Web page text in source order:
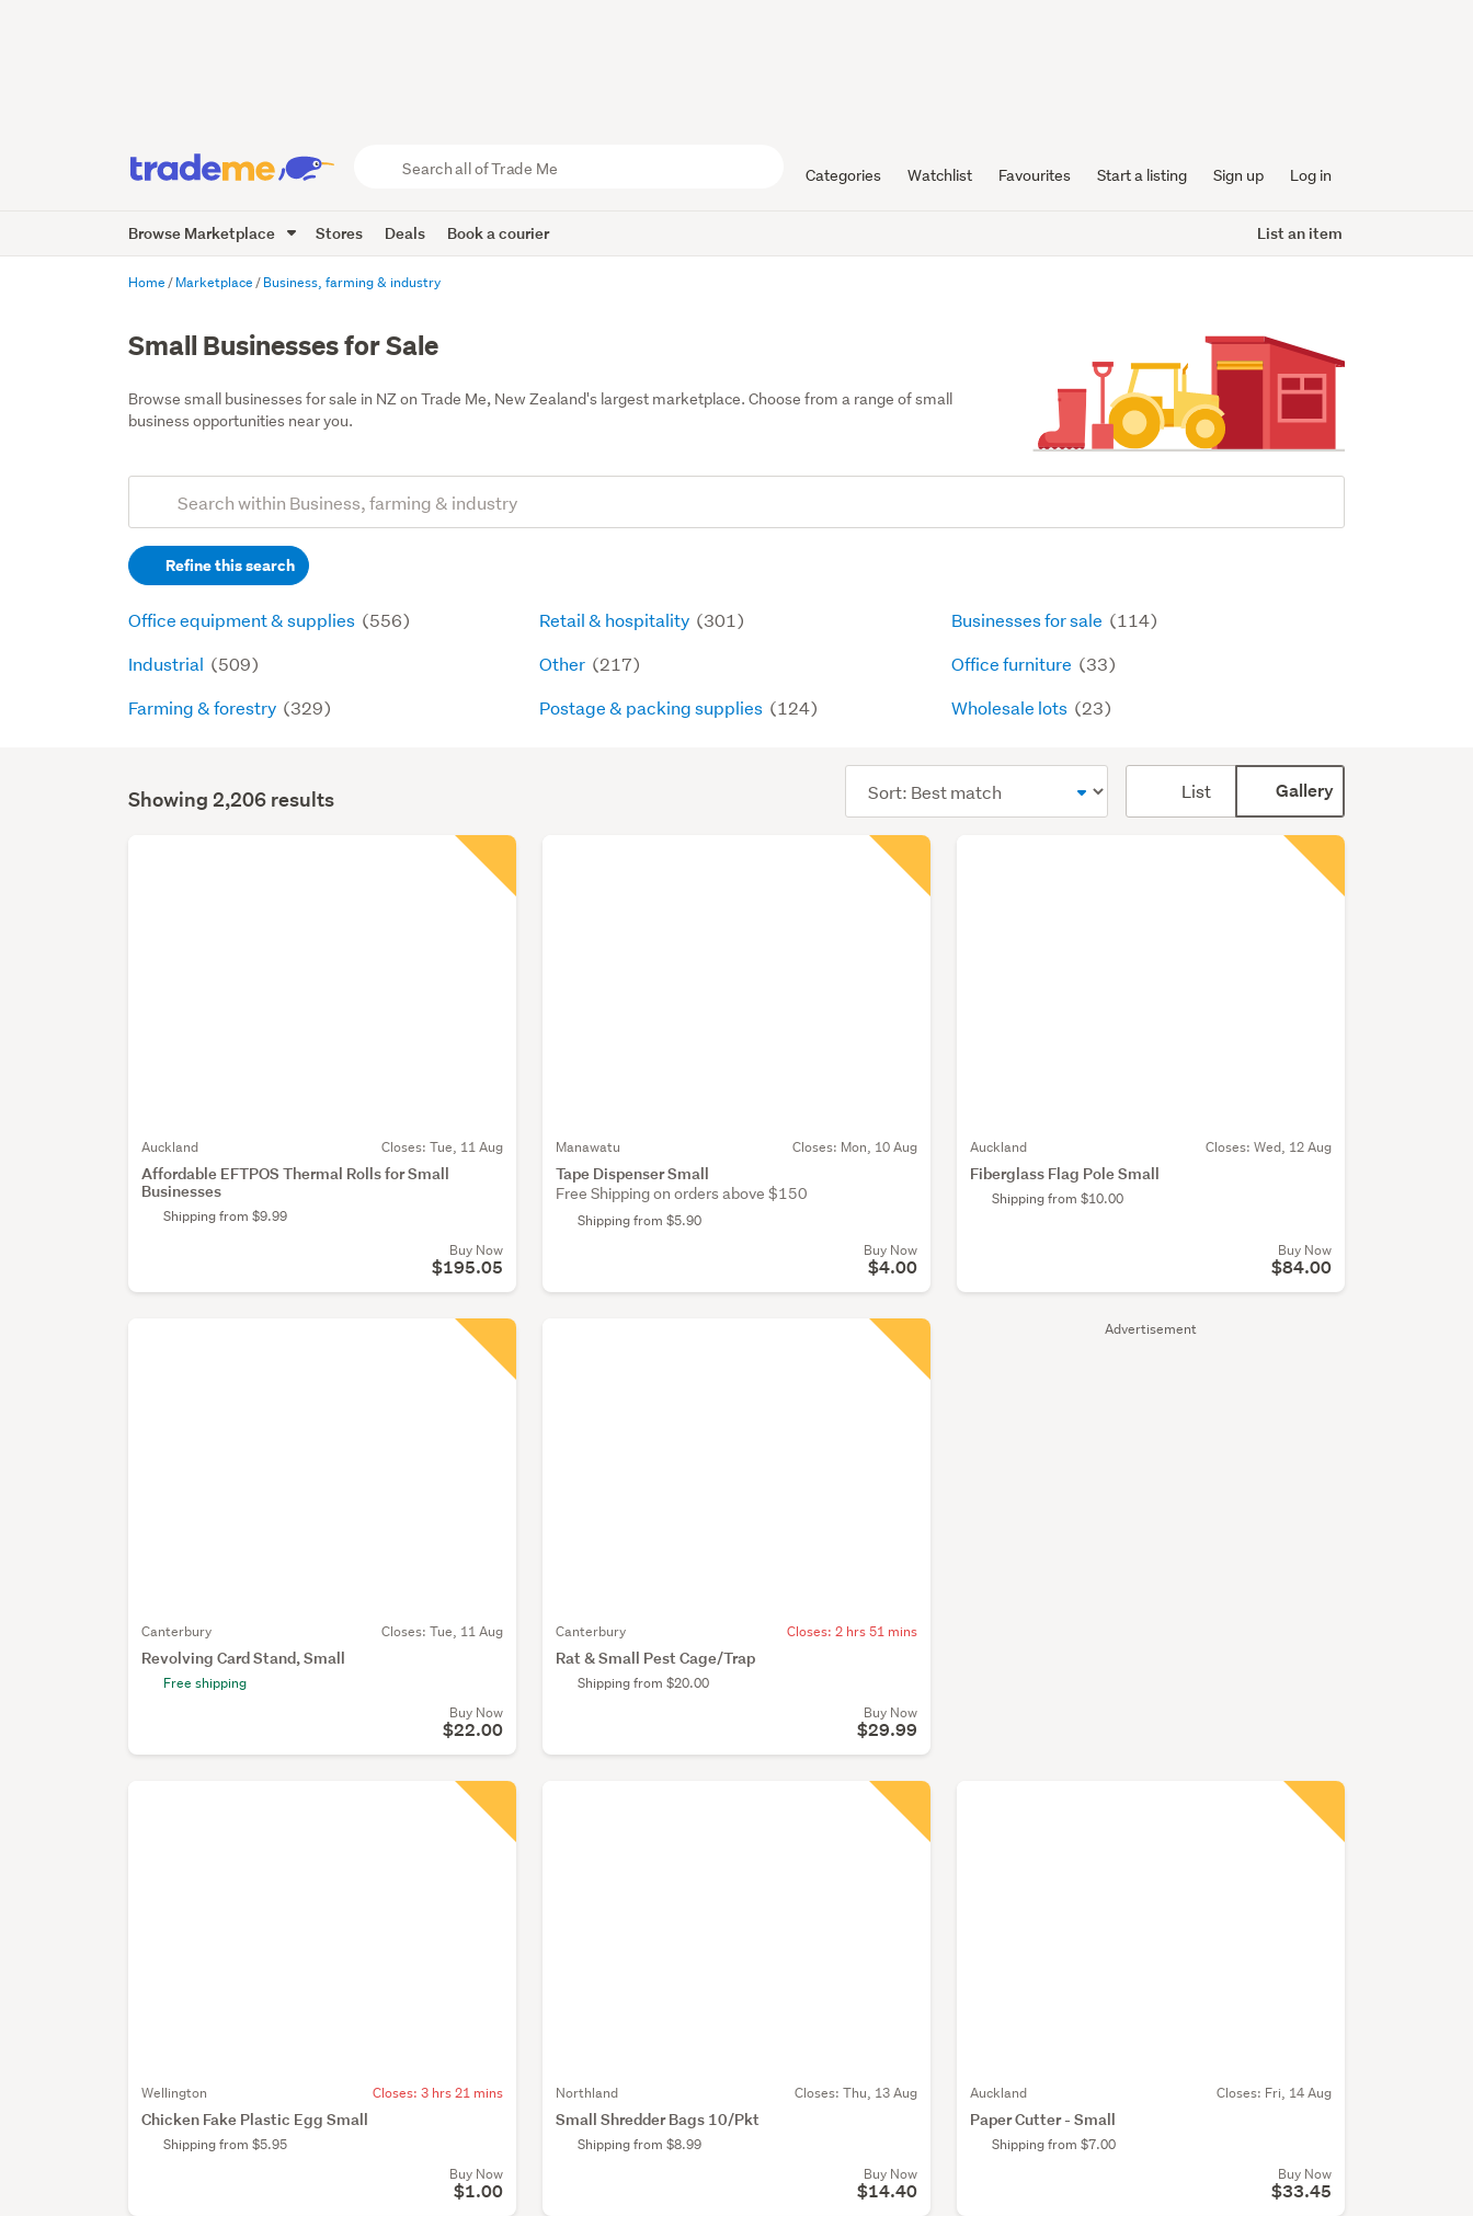
Trade
Me
Categories Watchlist Favourites Start a listing Sign up Log in
Browse Marketplace Stores Deals Book a courier List an item
Home Marketplace Business, farming & industry
Small Businesses for Sale
Browse small businesses for sale in NZ on Trade Me, New Zealand's largest marketplace. Choose from a range of small
business opportunities near you.
Search
(optional)Refine this search
Office equipment & supplies (556)
Industrial (509)
Farming & forestry (329)
Retail & hospitality (301)
Other (217)
Postage & packing supplies (124)
Businesses for sale (114)
Office furniture (33)
Wholesale lots (23)
Search
Showing 2,206 results
order
List Gallery
Advertisement
Auckland Closes: Tue, 11 Aug
Affordable EFTPOS Thermal Rolls for Small
Businesses
Shipping from $9.99
Buy Now
$195.05
Manawatu Closes: Mon, 10 Aug
Tape Dispenser Small
Free Shipping on orders above $150
Shipping from $5.90
Buy Now
$4.00
Auckland Closes: Wed, 12 Aug
Fiberglass Flag Pole Small
Shipping from $10.00
Buy Now
$84.00
Canterbury Closes: Tue, 11 Aug
Revolving Card Stand, Small
Free shipping
Buy Now
$22.00
Canterbury Closes: 2 hrs 51 mins
Rat & Small Pest Cage/Trap
Shipping from $20.00
Buy Now
$29.99
Wellington Closes: 3 hrs 21 mins
Chicken Fake Plastic Egg Small
Shipping from $5.95
Buy Now
$1.00
Northland Closes: Thu, 13 Aug
Small Shredder Bags 10/Pkt
Shipping from $8.99
Buy Now
$14.40
Auckland Closes: Fri, 14 Aug
Paper Cutter - Small
Shipping from $7.00
Buy Now
$33.45